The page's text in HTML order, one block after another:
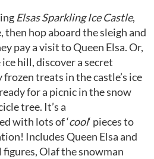
Elsas Sparkling Ice Castle,
hop aboard the sleigh and
pay a visit to Queen Elsa. Or,
hill, discover a secret
treats in the castle’s ice
for a picnic in the snow
tree. It’s a
with lots of ‘cool‘ pieces to
Includes Queen Elsa and
Olaf the snowman